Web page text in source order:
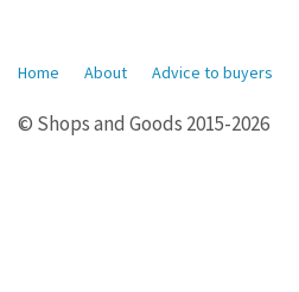
Home About Advice to buyers
© Shops and Goods 2015-2026